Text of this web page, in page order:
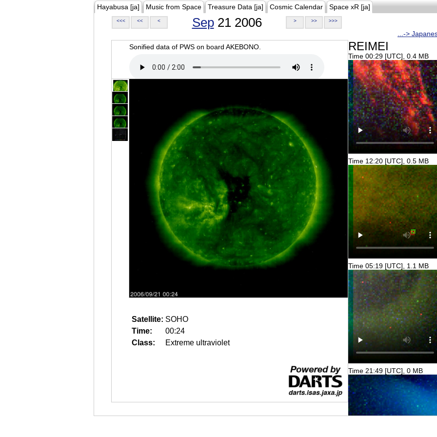
Hayabusa [ja] Music from Space Treasure Data [ja] Cosmic Calendar Space xR [ja]
<<< << < Sep21 2006 > >> >>>
...->
Sonified data of PWS on board AKEBONO.
Satellite: SOHO
Time:
00:24
Class:
Extreme ultraviolet
REIMEI
Time 00:29 [UTC], 0.4 MB
Time 12:20 [UTC], 0.5 MB
Time 05:19 [UTC], 1.1 MB
Time 21:49 [UTC], 0 MB